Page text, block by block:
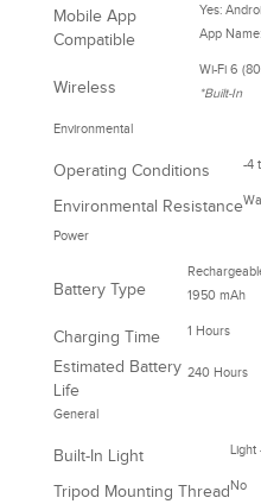
Mobile App
Compatible
Yes:
App
Wireless
Wi-Fi 6
*Built-In
Environmental
Operating Conditions -4
Environmental Resistance
Power
Battery Type
1950 mAh
Charging Time 1 Hours
Estimated Battery
Life
240 Hours
General
Built-In Light Light
Tripod Mounting Thread No